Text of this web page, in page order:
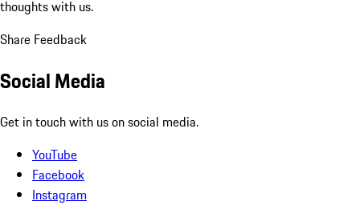
thoughts with us.
Share Feedback
Social Media
Get in touch with us on social media.
YouTube
Facebook
Instagram